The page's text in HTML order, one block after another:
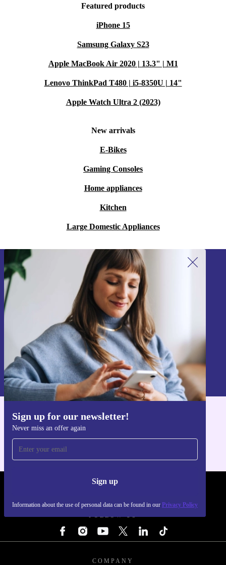
Featured products
iPhone 15
Samsung Galaxy S23
Apple MacBook Air 2020 | 13.3" | M1
Lenovo ThinkPad T480 | i5-8350U | 14"
Apple Watch Ultra 2 (2023)
New arrivals
E-Bikes
Gaming Consoles
Home appliances
Kitchen
Large Domestic Appliances
Sign up for our newsletter!
Never miss an offer again
Sign up
Information about the use of personal data can be found in our Privacy Policy
Sign up for our newsletter!
Never miss an offer again.
Sign up
Information about the use of personal data can be found in our
Privacy policy
Get the refurbed app
FOLLOW US
COMPANY